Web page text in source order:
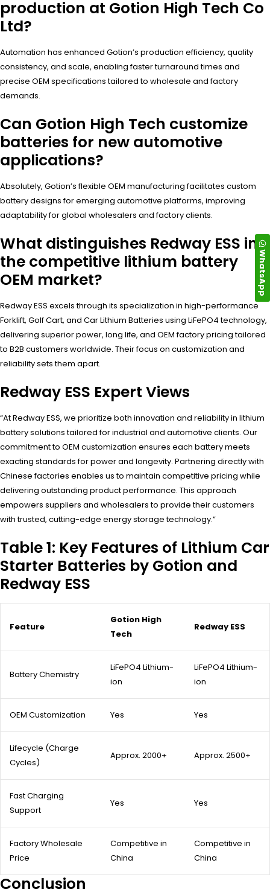
production at Gotion High Tech Co
Ltd?
Automation has enhanced Gotion’s production efficiency, quality
consistency, and scale, enabling faster turnaround times and
precise OEM specifications tailored to wholesale and factory
demands.
Can Gotion High Tech customize
batteries for new automotive
applications?
Absolutely, Gotion’s flexible OEM manufacturing facilitates custom
battery designs for emerging automotive platforms, improving
adaptability for global wholesalers and factory clients.
What distinguishes Redway ESS in
the competitive lithium battery
OEM market?
Redway ESS excels through its specialization in high-performance
Forklift, Golf Cart, and Car Lithium Batteries using LiFePO4 technology,
delivering superior power, long life, and OEM factory pricing tailored
to B2B customers worldwide. Their focus on customization and
reliability sets them apart.
Redway ESS Expert Views
“At Redway ESS, we prioritize both innovation and reliability in lithium
battery solutions tailored for industrial and automotive clients. Our
commitment to OEM customization ensures each battery meets
exacting standards for power and longevity. Partnering directly with
Chinese factories enables us to maintain competitive pricing while
delivering outstanding product performance. This approach
empowers suppliers and wholesalers to provide their customers
with trusted, cutting-edge energy storage technology.”
Table 1: Key Features of Lithium Car
Starter Batteries by Gotion and
Redway ESS
Feature
Gotion High
Tech
Redway ESS
Battery Chemistry
LiFePO4 Lithium-
ion
LiFePO4 Lithium-
ion
OEM Customization Yes Yes
Lifecycle (Charge
Cycles)
Approx. 2000+ Approx. 2500+
Fast Charging
Support
Yes Yes
Factory Wholesale
Price
Competitive in
China
Competitive in
China
Conclusion
WhatsApp